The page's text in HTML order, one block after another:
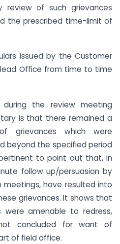
review of such grievances
the prescribed time-limit of
issued by the Customer
Office from time to time
during the review meeting
is that there remained a
grievances which were
beyond the specified period
to point out that, in
follow up/persuasion by
meetings, have resulted into
grievances. It shows that
were amenable to redress,
concluded for want of
of field office.